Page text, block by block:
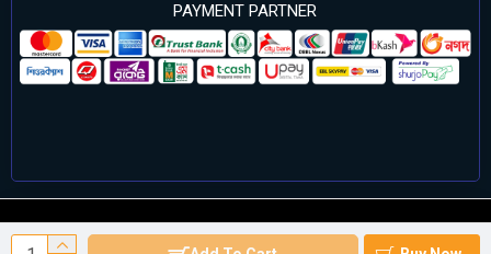
PAYMENT PARTNER
©2024 Cell Computers – All Rights Reserved. Develop By